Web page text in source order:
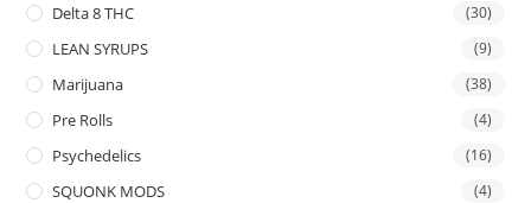
Delta 8 THC (30)
LEAN SYRUPS (9)
Marijuana (38)
Pre Rolls (4)
Psychedelics (16)
SQUONK MODS (4)